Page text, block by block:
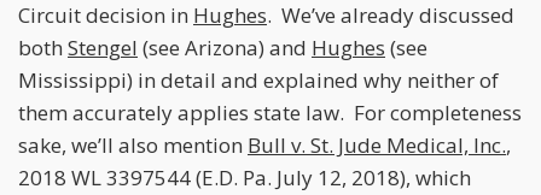
Circuit decision in Hughes. We’ve already discussed
both Stengel (see Arizona) and Hughes (see
Mississippi) in detail and explained why neither of
them accurately applies state law. For completeness
sake, we’ll also mention Bull v. St. Jude Medical, Inc.,
2018 WL 3397544 (E.D. Pa. July 12, 2018), which